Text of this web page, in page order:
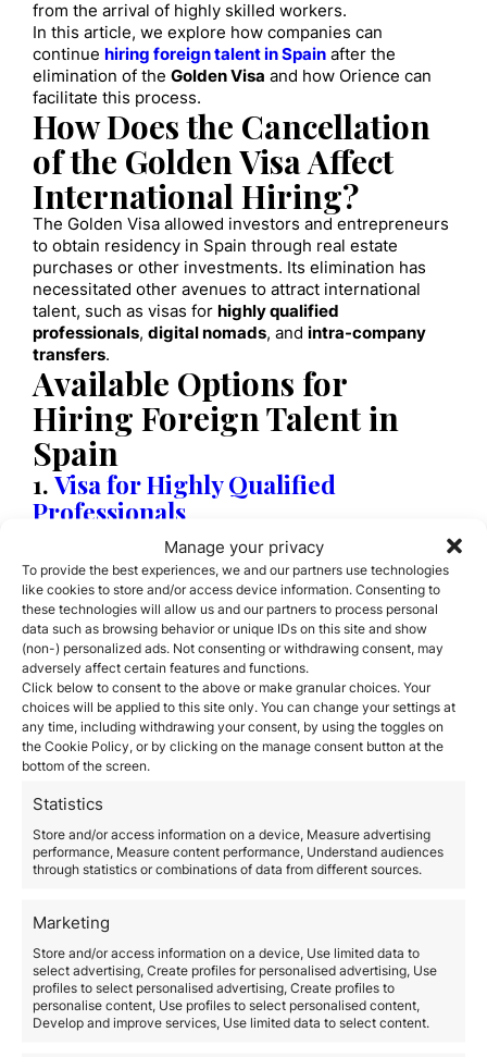
Manage your privacy
To provide the best experiences, we and our partners use technologies
like cookies to store and/or access device information. Consenting to
these technologies will allow us and our partners to process personal
data such as browsing behavior or unique IDs on this site and show
(non-) personalized ads. Not consenting or withdrawing consent, may
adversely affect certain features and functions.
Click below to consent to the above or make granular choices. Your
choices will be applied to this site only. You can change your settings at
any time, including withdrawing your consent, by using the toggles on
the Cookie Policy, or by clicking on the manage consent button at the
bottom of the screen.
Statistics
Store and/or access information on a device, Measure advertising
performance, Measure content performance, Understand audiences
through statistics or combinations of data from different sources.
Marketing
Store and/or access information on a device, Use limited data to
select advertising, Create profiles for personalised advertising, Use
profiles to select personalised advertising, Create profiles to
personalise content, Use profiles to select personalised content,
Develop and improve services, Use limited data to select content.
from the arrival of highly skilled workers.
In this article, we explore how companies can
continue hiring foreign talent in Spain after the
elimination of the Golden Visa and how Orience can
facilitate this process.
How Does the Cancellation
of the Golden Visa Affect
International Hiring?
The Golden Visa allowed investors and entrepreneurs
to obtain residency in Spain through real estate
purchases or other investments. Its elimination has
necessitated other avenues to attract international
talent, such as visas for highly qualified
professionals, digital nomads, and intra-company
transfers.
Available Options for
Hiring Foreign Talent in
Spain
1.Visa for Highly Qualified
Professionals
This visa is ideal for companies needing to hire
professionals with experience in key sectors such as
technology, engineering, or finance. TheLarge
Companies and Strategic Groups Unit (UGE-
CE)manages these permits and provides fast-track
resolutions.
2.Digital Nomad Visa
For foreign workers who can perform their duties
remotely, thedigital nomad visa in Spain is an
attractive alternative. It allows international
professionals to reside in Spain while working for
3.Intra-Company Transfer
Multinational companies can transfer employees from
other locations using theintra-company transfer
permit, facilitating talent mobility without requiring an
4. Work Permit for Salaried
Employees
Companies can apply for awork permitto hire foreign
employees, provided they demonstrate the need for
hiring and the lack of similar profiles in Spain.
5. Residence for Entrepreneurs